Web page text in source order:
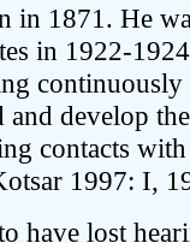
in 1871. He
in 1922-
and develop
contacts
1997: I,
have lost